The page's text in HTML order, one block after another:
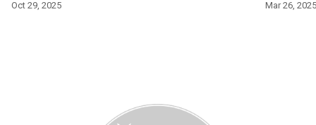
Oct 29, 2025 Mar 26, 2025